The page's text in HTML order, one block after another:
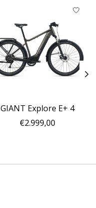
GIANT Explore E+ 4
€2.999,00